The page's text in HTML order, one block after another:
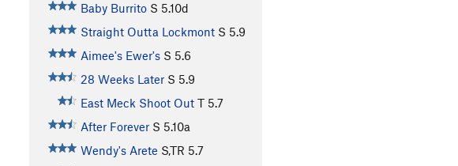
Baby Burrito S 5.10d
Straight Outta Lockmont S 5.9
Aimee's Ewer's S 5.6
28 Weeks Later S 5.9
East Meck Shoot Out T 5.7
After Forever S 5.10a
Wendy's Arete S,TR 5.7